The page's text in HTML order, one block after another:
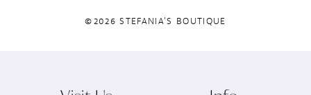
©2026 STEFANIA'S BOUTIQUE